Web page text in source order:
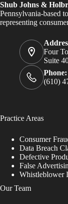
Shub Johns &
Pennsylvania-based
representing
Four
Suite
Phone:
(610)
Practice Areas
Consumer
Data Breach
Defective
False
Whistleblower
Our Team